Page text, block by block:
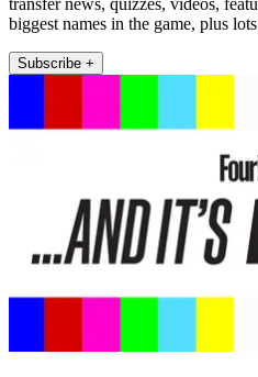
transfer news, quizzes, videos,
biggest names in the game, plus
Subscribe +